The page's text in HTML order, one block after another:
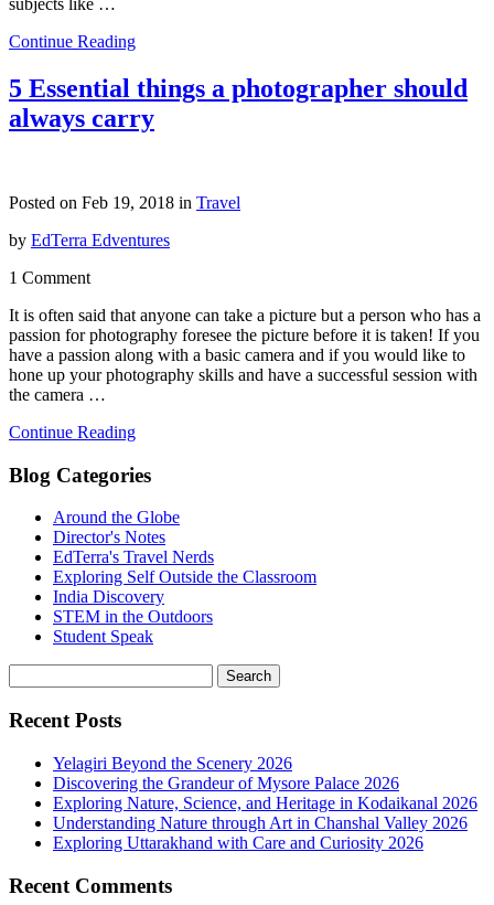
subjects like …
Continue Reading
5 Essential things a photographer should
always carry
Posted on Feb 19, 2018 in Travel
by EdTerra Edventures
1 Comment
It is often said that anyone can take a picture but a person who has a
passion for photography foresee the picture before it is taken! If you
have a passion along with a basic camera and if you would like to
hone up your photography skills and have a successful session with
the camera …
Continue Reading
Blog Categories
Around the Globe
Director's Notes
EdTerra's Travel Nerds
Exploring Self Outside the Classroom
India Discovery
STEM in the Outdoors
Student Speak
Recent Posts
Yelagiri Beyond the Scenery 2026
Discovering the Grandeur of Mysore Palace 2026
Exploring Nature, Science, and Heritage in Kodaikanal 2026
Understanding Nature through Art in Chanshal Valley 2026
Exploring Uttarakhand with Care and Curiosity 2026
Recent Comments